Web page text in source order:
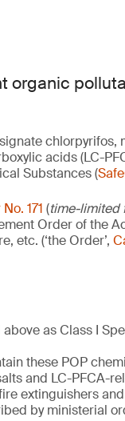
chlorpyrifos,
acids (LC-
Substances (
171 (time-limited
Order of the
etc. (‘the Order’,
as Class I
these POP
and LC-PFCA-
extinguishers
by ministerial